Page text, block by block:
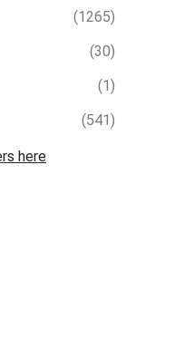
(1265)
(30)
(1)
(541)
here